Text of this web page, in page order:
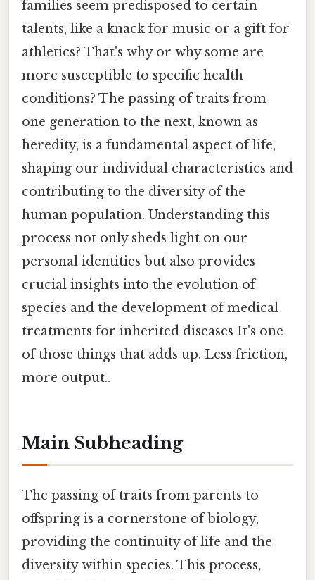
families seem predisposed to certain
talents, like a knack for music or a gift for
athletics? That's why or why some are
more susceptible to specific health
conditions? The passing of traits from
one generation to the next, known as
heredity, is a fundamental aspect of life,
shaping our individual characteristics and
contributing to the diversity of the
human population. Understanding this
process not only sheds light on our
personal identities but also provides
crucial insights into the evolution of
species and the development of medical
treatments for inherited diseases It's one
of those things that adds up. Less friction,
more output..
Main Subheading
The passing of traits from parents to
offspring is a cornerstone of biology,
providing the continuity of life and the
diversity within species. This process,